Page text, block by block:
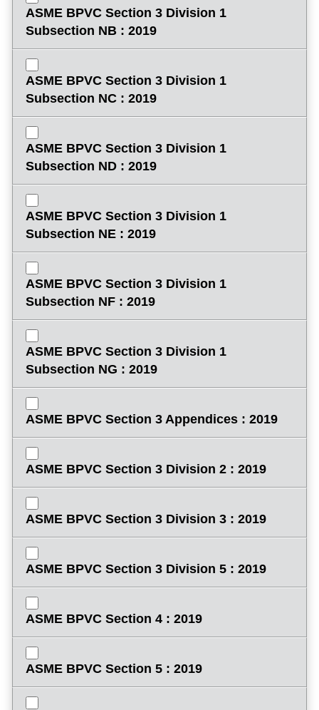
ASME BPVC Section 3 Division 1
Subsection NB : 2019
ASME BPVC Section 3 Division 1
Subsection NC : 2019
ASME BPVC Section 3 Division 1
Subsection ND : 2019
ASME BPVC Section 3 Division 1
Subsection NE : 2019
ASME BPVC Section 3 Division 1
Subsection NF : 2019
ASME BPVC Section 3 Division 1
Subsection NG : 2019
ASME BPVC Section 3 Appendices : 2019
ASME BPVC Section 3 Division 2 : 2019
ASME BPVC Section 3 Division 3 : 2019
ASME BPVC Section 3 Division 5 : 2019
ASME BPVC Section 4 : 2019
ASME BPVC Section 5 : 2019